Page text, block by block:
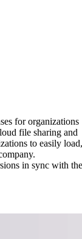
for organizations
file sharing and
to easily load,
in sync with the